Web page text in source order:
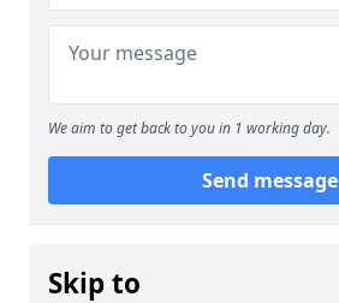
We aim to get back to you in 1 working day.
Send message
Skip to